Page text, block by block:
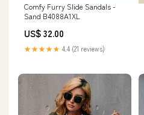
Comfy Furry Slide Sandals -
Sand B4088A1XL
US$ 32.00
★★★★★ 4.4 (21 reviews)